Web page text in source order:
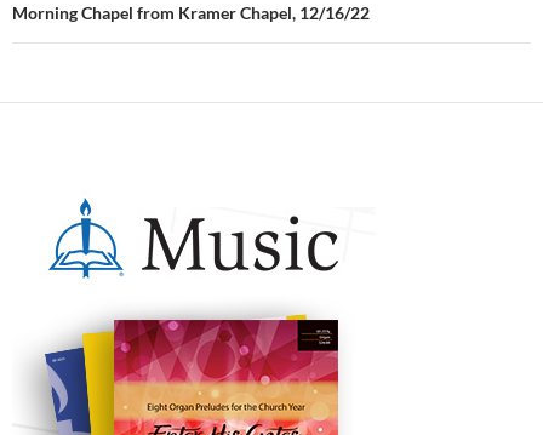
Morning Chapel from Kramer Chapel, 12/16/22